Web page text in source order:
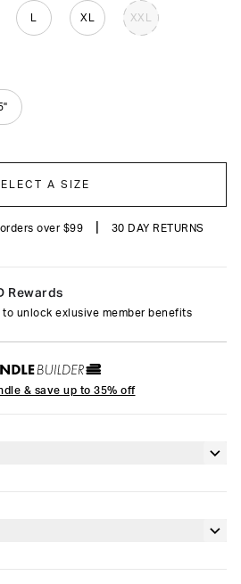
XL XXL
A SIZE
orders over $99 30 DAY RETURNS
Rewards
unlock exlusive member benefits
& save up to 35% off
made of breathable MicroMesh